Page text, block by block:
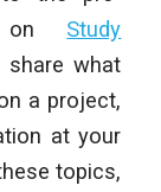
on Study
what
a project,
at your
topics,